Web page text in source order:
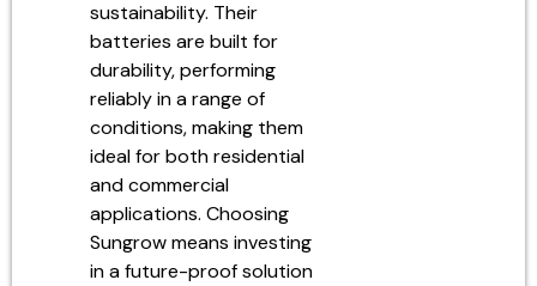
sustainability. Their
batteries are built for
durability, performing
reliably in a range of
conditions, making them
ideal for both residential
and commercial
applications. Choosing
Sungrow means investing
in a future-proof solution